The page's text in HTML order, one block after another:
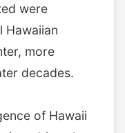
were
Hawaiian
more
decades.
of Hawaii